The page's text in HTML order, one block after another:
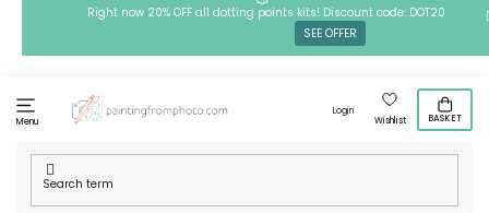
Right now 20% OFF all dotting points kits! Discount code: DOT20
SEE OFFER
Menu
Login
Wishlist
BASKET